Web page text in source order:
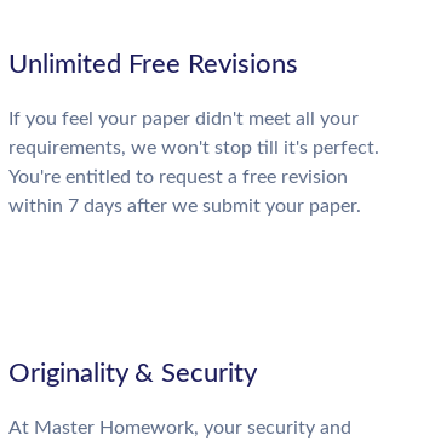
Unlimited Free Revisions
If you feel your paper didn't meet all your
requirements, we won't stop till it's perfect.
You're entitled to request a free revision
within 7 days after we submit your paper.
Originality & Security
At Master Homework, your security and